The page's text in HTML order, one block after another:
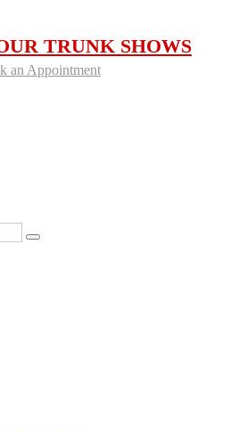
TRUNK SHOWS
an Appointment